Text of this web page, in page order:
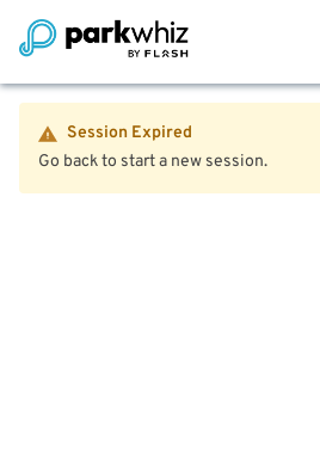
Session Expired
Go back to start a new session.